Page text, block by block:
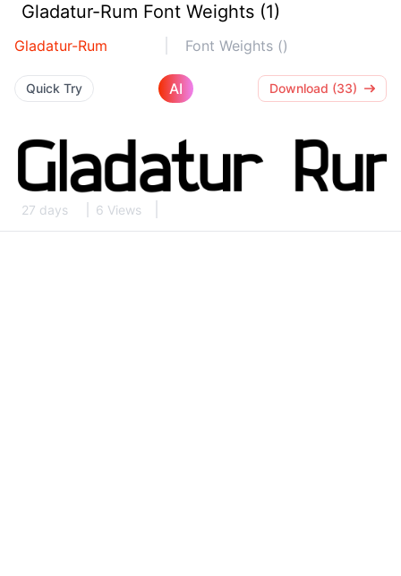
Gladatur-Rum Font Weights (1)
Gladatur-Rum Font Weights ()
Quick Try AI Download (33)
27 days 6 Views